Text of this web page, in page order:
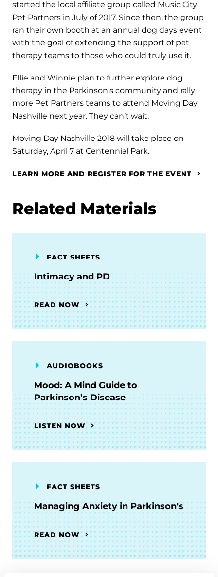
started the local affiliate group called Music City
Pet Partners in July of 2017. Since then, the group
ran their own booth at an annual dog days event
with the goal of extending the support of pet
therapy teams to those who could truly use it.
Ellie and Winnie plan to further explore dog
therapy in the Parkinson’s community and rally
more Pet Partners teams to attend Moving Day
Nashville next year. They can’t wait.
Moving Day Nashville 2018 will take place on
Saturday, April 7 at Centennial Park.
LEARN MORE AND REGISTER FOR THE EVENT
Related Materials
FACT SHEETS
Intimacy and PD
READ NOW
AUDIOBOOKS
Mood: A Mind Guide to
Parkinson’s Disease
LISTEN NOW
FACT SHEETS
Managing Anxiety in Parkinson's
READ NOW